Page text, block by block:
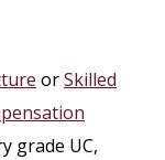
orSkilled
grade UC,